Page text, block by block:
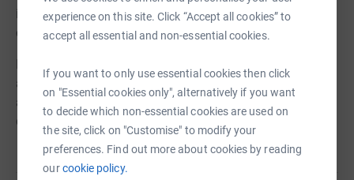
experience on this site. Click “Accept all cookies” to
accept all essential and non-essential cookies.
If you want to only use essential cookies then click
on "Essential cookies only", alternatively if you want
to decide which non-essential cookies are used on
the site, click on "Customise" to modify your
preferences. Find out more about cookies by reading
ourcookie policy.
improve wellbeing, raise aspirations and strengthen
community connection.
Dance transforms lives and we need your help to reach
and support as many people as we can through this vital
art form. Anything you can donate will make the world of
difference.